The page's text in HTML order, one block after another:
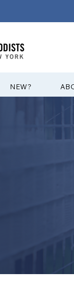
?NEW
The Conference
to plan and lead
coordinators,
skills, and build a